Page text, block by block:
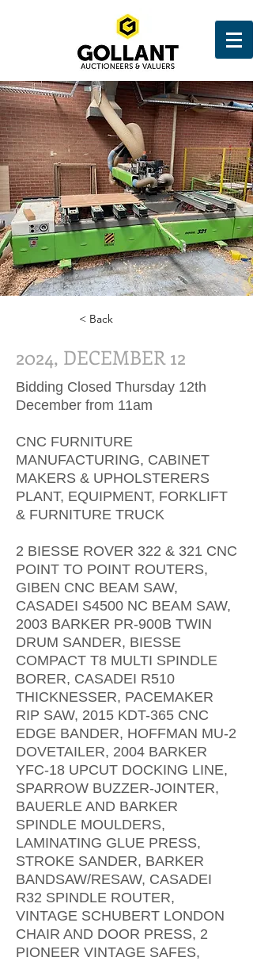
< Back
2024, DECEMBER 12
Bidding Closed Thursday 12th
December from 11am
CNC FURNITURE
MANUFACTURING, CABINET
MAKERS & UPHOLSTERERS
PLANT, EQUIPMENT, FORKLIFT
& FURNITURE TRUCK
2 BIESSE ROVER 322 & 321 CNC
POINT TO POINT ROUTERS,
GIBEN CNC BEAM SAW,
CASADEI S4500 NC BEAM SAW,
2003 BARKER PR-900B TWIN
DRUM SANDER, BIESSE
COMPACT T8 MULTI SPINDLE
BORER, CASADEI R510
THICKNESSER, PACEMAKER
RIP SAW, 2015 KDT-365 CNC
EDGE BANDER, HOFFMAN MU-2
DOVETAILER, 2004 BARKER
YFC-18 UPCUT DOCKING LINE,
SPARROW BUZZER-JOINTER,
BAUERLE AND BARKER
SPINDLE MOULDERS,
LAMINATING GLUE PRESS,
STROKE SANDER, BARKER
BANDSAW/RESAW, CASADEI
R32 SPINDLE ROUTER,
VINTAGE SCHUBERT LONDON
CHAIR AND DOOR PRESS, 2
PIONEER VINTAGE SAFES,